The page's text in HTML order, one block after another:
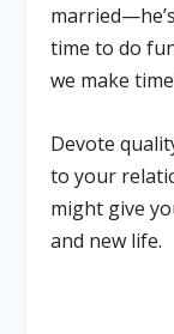
time to do
we make
Devote
to your
might give
and new life.